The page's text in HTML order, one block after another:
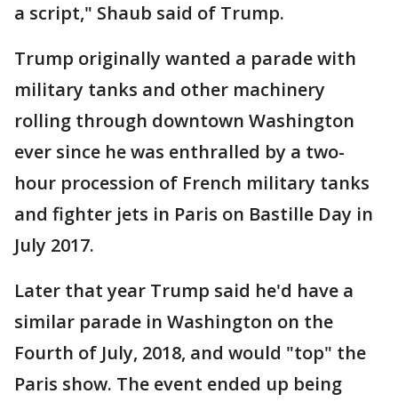
a script," Shaub said of Trump.
Trump originally wanted a parade with
military tanks and other machinery
rolling through downtown Washington
ever since he was enthralled by a two-
hour procession of French military tanks
and fighter jets in Paris on Bastille Day in
July 2017.
Later that year Trump said he'd have a
similar parade in Washington on the
Fourth of July, 2018, and would "top" the
Paris show. The event ended up being